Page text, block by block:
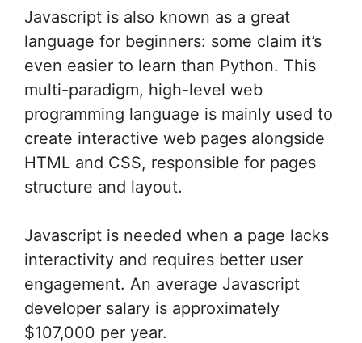
Javascript is also known as a great
language for beginners: some claim it’s
even easier to learn than Python. This
multi-paradigm, high-level web
programming language is mainly used to
create interactive web pages alongside
HTML and CSS, responsible for pages
structure and layout.
Javascript is needed when a page lacks
interactivity and requires better user
engagement. An average Javascript
developer salary is approximately
$107,000 per year.